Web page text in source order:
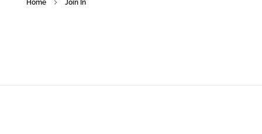
Home Join In